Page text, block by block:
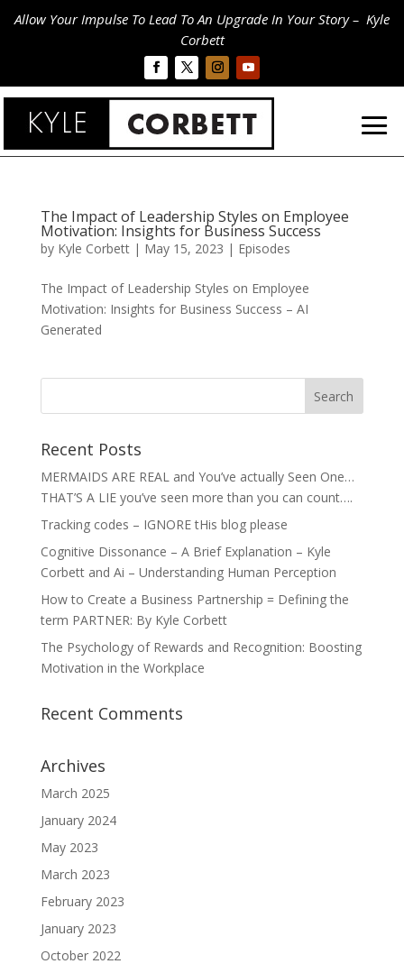
Allow Your Impulse To Lead To An Upgrade In Your Story – Kyle
Corbett
The Impact of Leadership Styles on Employee
Motivation: Insights for Business Success
by Kyle Corbett| May 15, 2023 | Episodes
The Impact of Leadership Styles on Employee
Motivation: Insights for Business Success – AI
Generated
Recent Posts
MERMAIDS ARE REAL and You’ve actually Seen One…
THAT’S A LIE you’ve seen more than you can count….
Tracking codes – IGNORE tHis blog please
Cognitive Dissonance – A Brief Explanation – Kyle
Corbett and Ai – Understanding Human Perception
How to Create a Business Partnership = Defining the
term PARTNER: By Kyle Corbett
The Psychology of Rewards and Recognition: Boosting
Motivation in the Workplace
Recent Comments
Archives
March 2025
January 2024
May 2023
March 2023
February 2023
January 2023
October 2022